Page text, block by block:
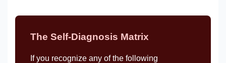
The Self-Diagnosis Matrix
If you recognize any of the following